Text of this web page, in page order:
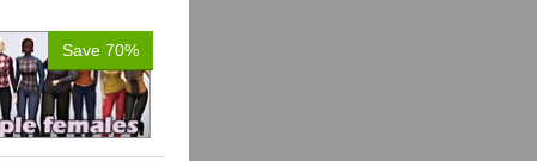
Save 70%